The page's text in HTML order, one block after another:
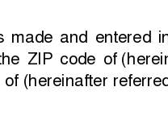
made  and  entered
ZIP  code  of
(hereinafter